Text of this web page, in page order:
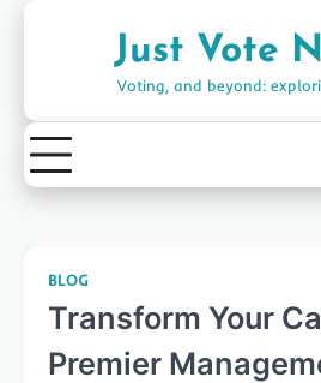
Just Vote
Voting, and beyond:
BLOG
Transform Your
Premier